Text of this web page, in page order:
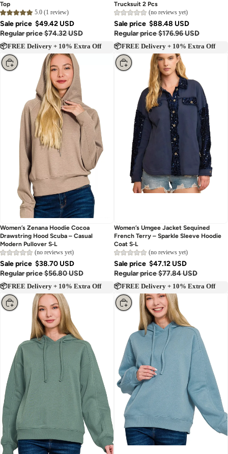
Top
5.0 (1 review)
Sale price $49.42 USD
Regular price $74.32 USD
📦FREE Delivery + 10% Extra Off
Trucksuit 2 Pcs
(no reviews yet)
Sale price $88.48 USD
Regular price $176.96 USD
📦FREE Delivery + 10% Extra Off
Choose
Women’s Zenana Hoodie Cocoa
Drawstring Hood Scuba – Casual
Modern Pullover S‑L
(no reviews yet)
Sale price $38.70 USD
Regular price $56.80 USD
📦FREE Delivery + 10% Extra Off
Choose
Women’s Umgee Jacket Sequined
French Terry – Sparkle Sleeve Hoodie
Coat S‑L
(no reviews yet)
Sale price $47.12 USD
Regular price $77.84 USD
📦FREE Delivery + 10% Extra Off
Choose Choose